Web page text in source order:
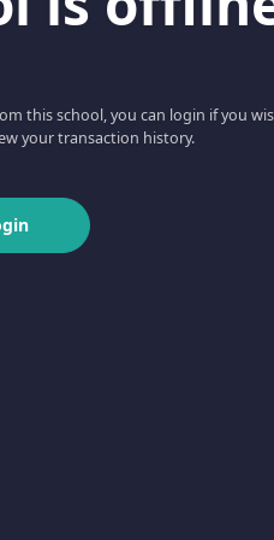
this school, you can login if you
your transaction history.